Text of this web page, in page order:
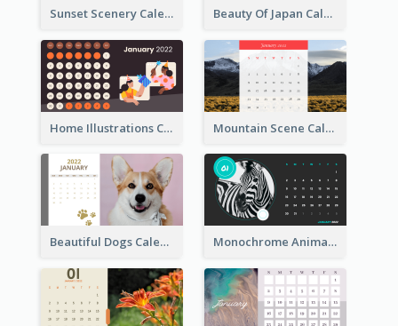
Sunset Scenery Calendar Beauty Of Japan Calendar
Home Illustrations Calendar Mountain Scene Calendar
Beautiful Dogs Calendar Monochrome Animals Calendar